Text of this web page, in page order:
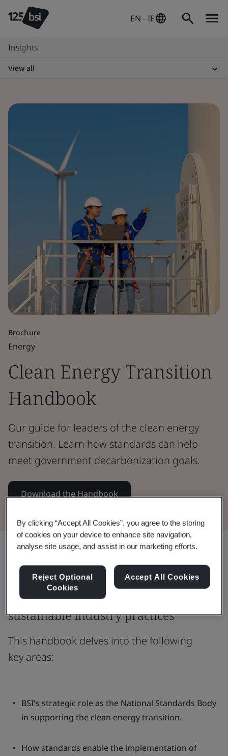
EN - IE
Insights
View all
Brochure
Energy
Clean Energy Transition
Handbook
Our guide for leaders of the clean energy
transition. Learn how standards can help
meet government decarbonization goals.
Download the Handbook
Share:
Bridging policy outcomes and
sustainable industry practices
This handbook delves into the following
key areas:
BSI's strategic role as the National Standards Body
in supporting the clean energy transition.
How standards enable the implementation of
By clicking “Accept All Cookies”, you agree to the storing
of cookies on your device to enhance site navigation,
analyse site usage, and assist in our marketing efforts.
Reject Optional
Cookies
Accept All Cookies